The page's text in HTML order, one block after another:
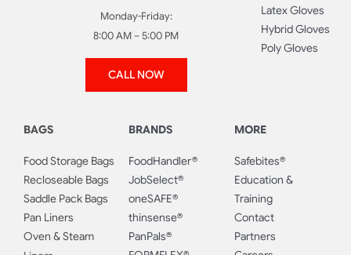
Monday-Friday:
8:00 AM – 5:00 PM
CALL NOW
Latex Gloves
Hybrid Gloves
Poly Gloves
BAGS
Food Storage Bags
Recloseable Bags
Saddle Pack Bags
Pan Liners
Oven & Steam
BRANDS
FoodHandler®
JobSelect®
oneSAFE®
thinsense®
PanPals®
MORE
Safebites®
Education &
Training
Contact
Partners